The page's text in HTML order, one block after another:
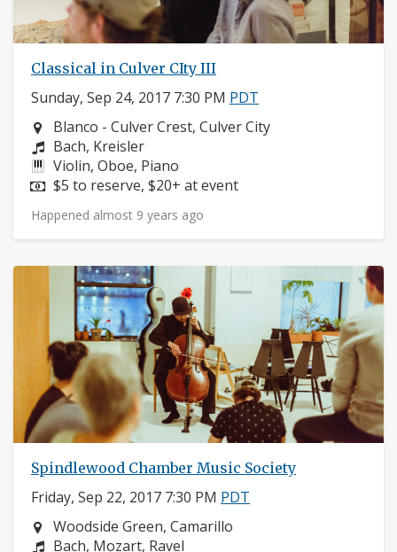
Classical in Culver CIty III
Sunday, Sep 24, 2017 7:30 PM PDT
Neighborhood:
Blanco - Culver Crest, Culver City
Composers:
Bach, Kreisler
Instruments:
Violin, Oboe, Piano
Price:
$5 to reserve, $20+ at event
Happened almost 9 years ago
Spindlewood Chamber Music Society
Friday, Sep 22, 2017 7:30 PM PDT
Neighborhood:
Woodside Green, Camarillo
Composers:
Bach, Mozart, Ravel